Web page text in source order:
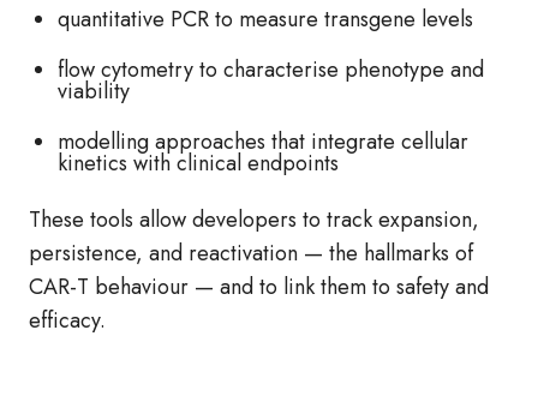
quantitative PCR to measure transgene levels
flow cytometry to characterise phenotype and
viability
modelling approaches that integrate cellular
kinetics with clinical endpoints
These tools allow developers to track expansion,
persistence, and reactivation — the hallmarks of
CAR‑T behaviour — and to link them to safety and
efficacy.